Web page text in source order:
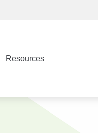
Resources